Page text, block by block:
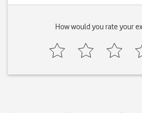
How would you rate your